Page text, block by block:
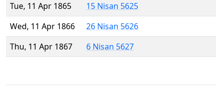
Tue, 11 Apr 1865
15 Nisan 5625
Wed, 11 Apr 1866
26 Nisan 5626
Thu, 11 Apr 1867
6 Nisan 5627